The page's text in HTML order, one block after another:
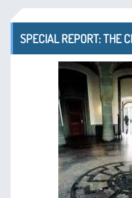
SPECIAL REPORT: THE